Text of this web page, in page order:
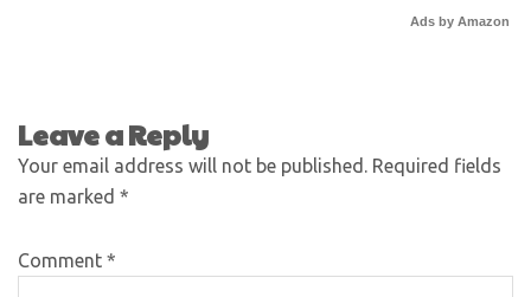
Ads by Amazon
Leave a Reply
Your email address will not be published. Required fields
are marked *
Comment *